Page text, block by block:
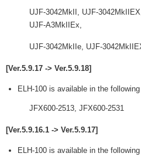
UJF-3042MkII, UJF-
UJF-A3MkIIEx,
UJF-3042MkIIe, UJF-
[Ver.5.9.17 -> Ver.5.9.18]
ELH-100 is available in the
JFX600-2513, JFX600-2531
[Ver.5.9.16.1 -> Ver.5.9.17]
ELH-100 is available in the